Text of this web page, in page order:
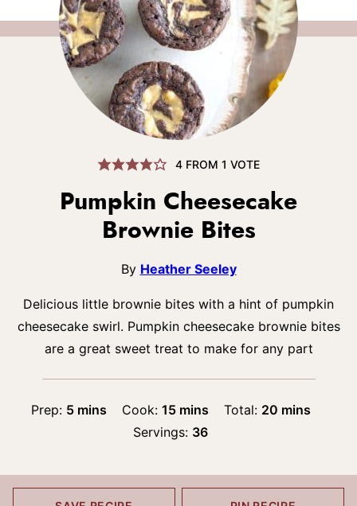
4FROM 1 VOTE
Pumpkin Cheesecake
Brownie Bites
By Heather Seeley
Delicious little brownie bites with a hint of pumpkin
cheesecake swirl. Pumpkin cheesecake brownie bites
are a great sweet treat to make for any part
Prep: 5minutes
mins Cook: 15minutes
mins Total: 20 minutes
mins
Servings: 36